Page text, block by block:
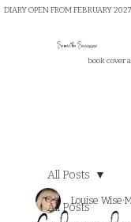
Samantha Sanderson
book cover
DIARY OPEN FROM FEBRUARY
All Posts
All Posts
Louise Wise